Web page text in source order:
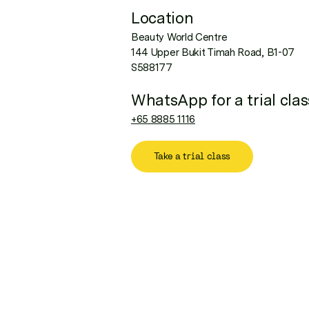
Location
Beauty World Centre
144 Upper Bukit Timah Road, B1-07
S588177
WhatsApp for a trial
+65 8885 1116
Take a trial class